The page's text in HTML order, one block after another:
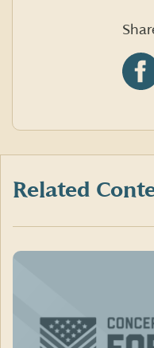
Related